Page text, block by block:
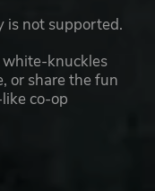
is not supported.
white-knuckles
or share the fun
co-op